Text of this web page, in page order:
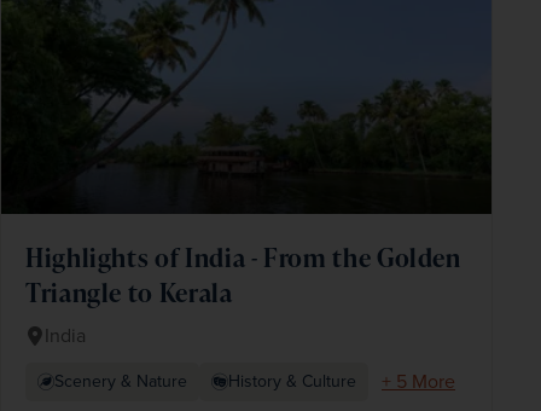
Highlights of India - From the Golden
Triangle to Kerala
India
Scenery & Nature History & Culture
+ 5 More